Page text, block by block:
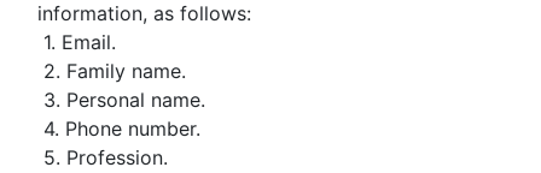
information, as follows:
1. Email.
2. Family name.
3. Personal name.
4. Phone number.
5. Profession.